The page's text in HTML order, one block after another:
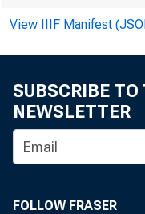
View IIIF Manifest
SUBSCRIBE TO
NEWSLETTER
FOLLOW FRASER